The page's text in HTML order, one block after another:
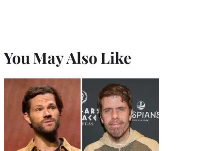
You May Also Like